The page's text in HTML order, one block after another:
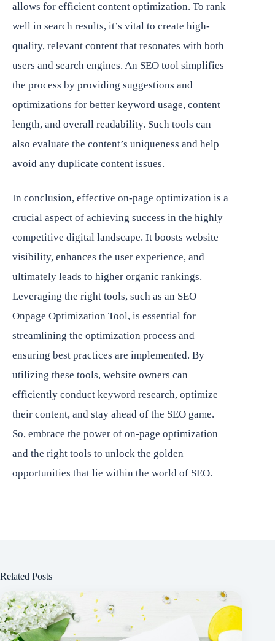
allows for efficient content optimization. To rank
well in search results, it’s vital to create high-
quality, relevant content that resonates with both
users and search engines. An SEO tool simplifies
the process by providing suggestions and
optimizations for better keyword usage, content
length, and overall readability. Such tools can
also evaluate the content’s uniqueness and help
avoid any duplicate content issues.
In conclusion, effective on-page optimization is a
crucial aspect of achieving success in the highly
competitive digital landscape. It boosts website
visibility, enhances the user experience, and
ultimately leads to higher organic rankings.
Leveraging the right tools, such as an SEO
Onpage Optimization Tool, is essential for
streamlining the optimization process and
ensuring best practices are implemented. By
utilizing these tools, website owners can
efficiently conduct keyword research, optimize
their content, and stay ahead of the SEO game.
So, embrace the power of on-page optimization
and the right tools to unlock the golden
opportunities that lie within the world of SEO.
Related Posts